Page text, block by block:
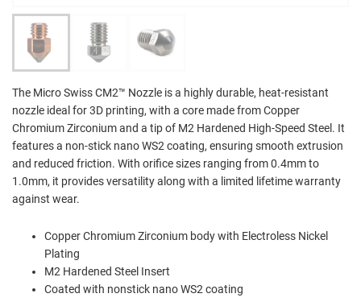
The Micro Swiss CM2™ Nozzle is a highly durable, heat-resistant
nozzle ideal for 3D printing, with a core made from Copper
Chromium Zirconium and a tip of M2 Hardened High-Speed Steel. It
features a non-stick nano WS2 coating, ensuring smooth extrusion
and reduced friction. With orifice sizes ranging from 0.4mm to
1.0mm, it provides versatility along with a limited lifetime warranty
against wear.
Copper Chromium Zirconium body with Electroless Nickel
Plating
M2 Hardened Steel Insert
Coated with nonstick nano WS2 coating